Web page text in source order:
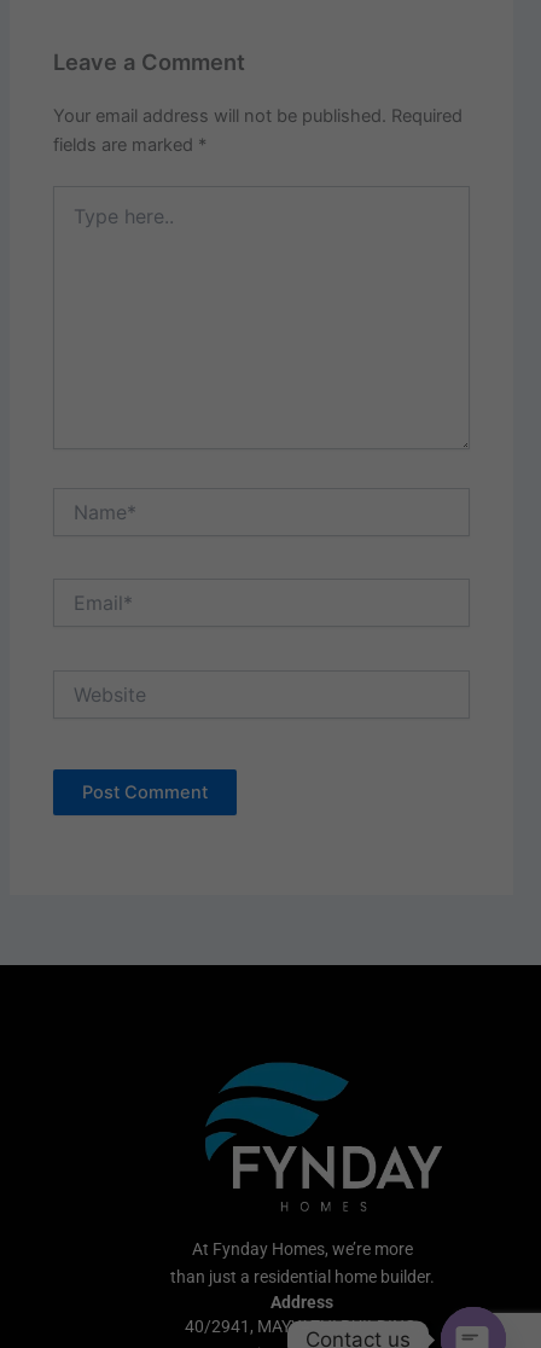
Leave a Comment
Your email address will not be published. Required
fields are marked *
here..
At Fynday Homes, we’re more
than just a residential home builder.
Address
40/2941, MAYYAZHI BUILDING,
Contact us